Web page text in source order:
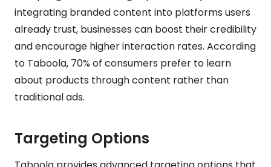
integrating branded content into platforms users
already trust, businesses can boost their credibility
and encourage higher interaction rates. According
to Taboola, 70% of consumers prefer to learn
about products through content rather than
traditional ads.
Targeting Options